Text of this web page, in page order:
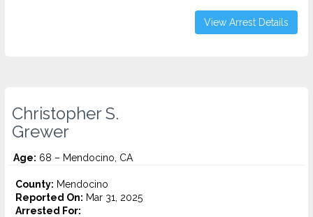
View Arrest Details
Christopher S.
Grewer
Age: 68 – Mendocino, CA
County: Mendocino
Reported On: Mar 31, 2025
Arrested For: